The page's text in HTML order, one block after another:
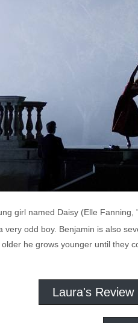
girl named Daisy (Elle
odd boy. Benjamin is also
he grows younger until they
Laura's Review